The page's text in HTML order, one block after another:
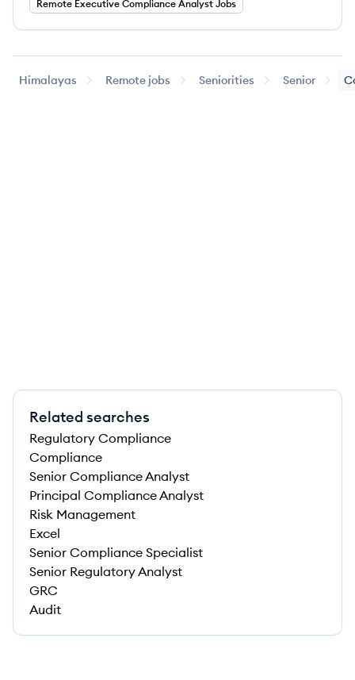
Remote Executive Compliance Analyst Jobs
Himalayas Remote jobs Seniorities Senior
Related searches
Regulatory Compliance
Compliance
Senior Compliance Analyst
Principal Compliance Analyst
Risk Management
Excel
Senior Compliance Specialist
Senior Regulatory Analyst
GRC
Audit